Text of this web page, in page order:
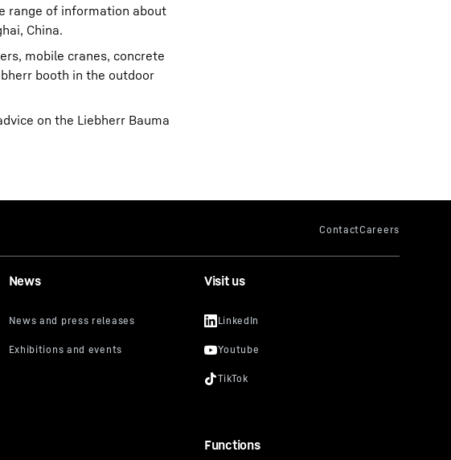
range of information about
China.
mobile cranes, concrete
booth in the outdoor
on the Liebherr Bauma
News Visit us
Functions